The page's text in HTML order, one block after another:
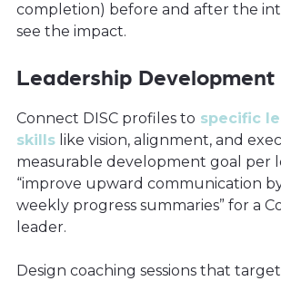
completion) before and after the
see the impact.
Leadership
Connect DISC profiles to specific
skills like vision, alignment, and
measurable development goal per
“improve upward communication
weekly progress summaries” for a
leader.
Design coaching sessions that